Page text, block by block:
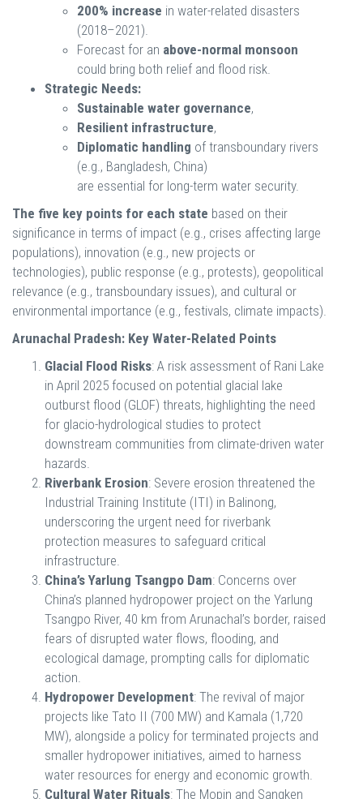
200% increase in water-related disasters
(2018–2021).
Forecast for an above-normal monsoon
could bring both relief and flood risk.
Strategic Needs:
Sustainable water governance,
Resilient infrastructure,
Diplomatic handling of transboundary rivers
(e.g., Bangladesh, China)
are essential for long-term water security.
The five key points for each state based on their
significance in terms of impact (e.g., crises affecting large
populations), innovation (e.g., new projects or
technologies), public response (e.g., protests), geopolitical
relevance (e.g., transboundary issues), and cultural or
environmental importance (e.g., festivals, climate impacts).
Arunachal Pradesh: Key Water-Related Points
Glacial Flood Risks: A risk assessment of Rani Lake
in April 2025 focused on potential glacial lake
outburst flood (GLOF) threats, highlighting the need
for glacio-hydrological studies to protect
downstream communities from climate-driven water
hazards.
Riverbank Erosion: Severe erosion threatened the
Industrial Training Institute (ITI) in Balinong,
underscoring the urgent need for riverbank
protection measures to safeguard critical
infrastructure.
China’s Yarlung Tsangpo Dam: Concerns over
China’s planned hydropower project on the Yarlung
Tsangpo River, 40 km from Arunachal’s border, raised
fears of disrupted water flows, flooding, and
ecological damage, prompting calls for diplomatic
action.
Hydropower Development: The revival of major
projects like Tato II (700 MW) and Kamala (1,720
MW), alongside a policy for terminated projects and
smaller hydropower initiatives, aimed to harness
water resources for energy and economic growth.
Cultural Water Rituals: The Mopin and Sangken